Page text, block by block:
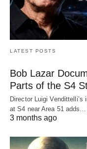
LATEST POSTS
Bob Lazar
Parts of the S4
Director Luigi Vendittelli’s
at S4 near Area 51 adds…
3 months ago